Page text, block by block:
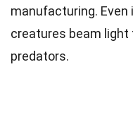
manufacturing.
creatures beam
predators.